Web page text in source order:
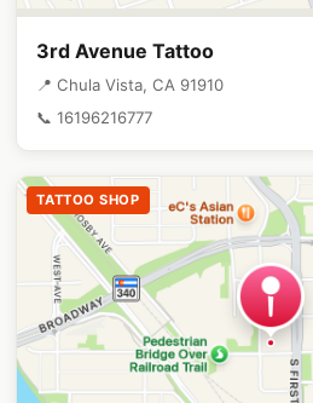
3rd Avenue Tattoo
📍 Chula Vista, CA 91910
📞 16196216777
TATTOO SHOP